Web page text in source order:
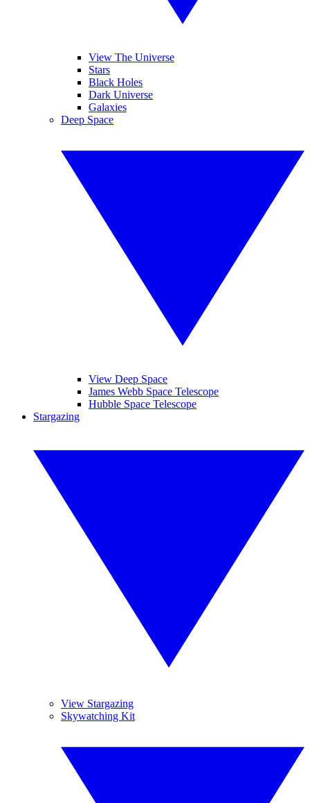
View The Universe
Stars
Black Holes
Dark Universe
Galaxies
Deep Space
View Deep Space
James Webb Space Telescope
Hubble Space Telescope
Stargazing
View Stargazing
Skywatching Kit